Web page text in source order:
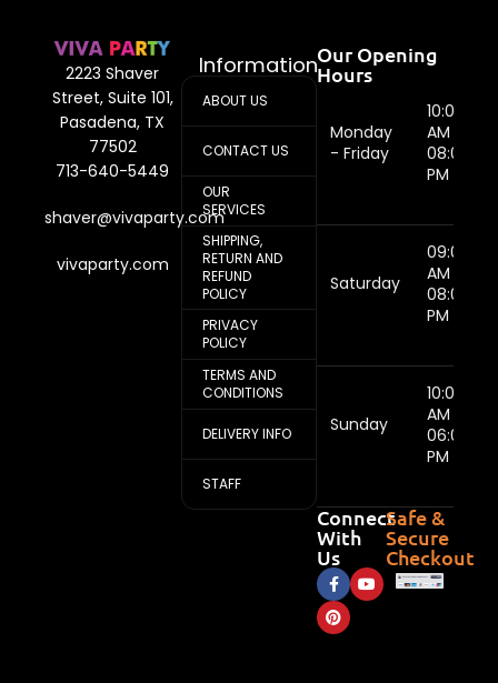
2223 Shaver
Street, Suite 101,
Pasadena, TX
77502
713-640-5449
shaver@vivaparty.com
vivaparty.com
Information
ABOUT US
CONTACT US
OUR
SERVICES
SHIPPING,
RETURN AND
REFUND
POLICY
PRIVACY
POLICY
TERMS AND
CONDITIONS
DELIVERY INFO
STAFF
Our Opening
Hours
Monday
- Friday
10:00
AM -
08:00
PM
Saturday
09:00
AM -
08:00
PM
Sunday
10:00
AM -
06:00
PM
Connect
With
Us
Safe &
Secure
Checkout